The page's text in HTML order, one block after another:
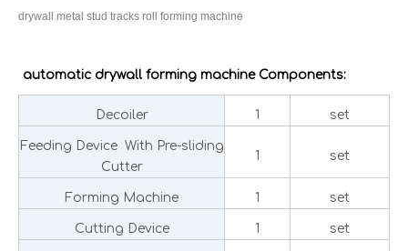
drywall metal stud tracks roll forming machine
automatic drywall forming machine Components:
Decoiler 1 set
Feeding Device With Pre-sliding
Cutter
1 set
Forming Machine 1 set
Cutting Device 1 set